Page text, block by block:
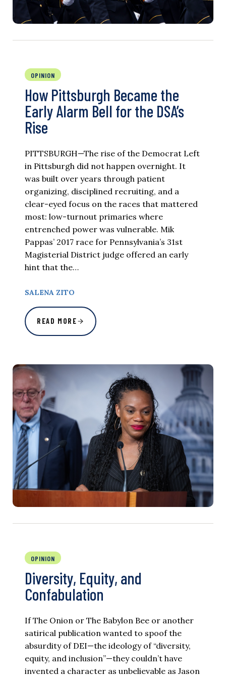
OPINION
How Pittsburgh Became the
Early Alarm Bell for the DSA’s
Rise
PITTSBURGH—The rise of the Democrat Left
in Pittsburgh did not happen overnight. It
was built over years through patient
organizing, disciplined recruiting, and a
clear-eyed focus on the races that mattered
most: low-turnout primaries where
entrenched power was vulnerable. Mik
Pappas’ 2017 race for Pennsylvania’s 31st
Magisterial District judge offered an early
hint that the…
SALENA ZITO
READ MORE
OPINION
Diversity, Equity, and
Confabulation
If The Onion or The Babylon Bee or another
satirical publication wanted to spoof the
absurdity of DEI—the ideology of “diversity,
equity, and inclusion”—they couldn’t have
invented a character as unbelievable as Jason